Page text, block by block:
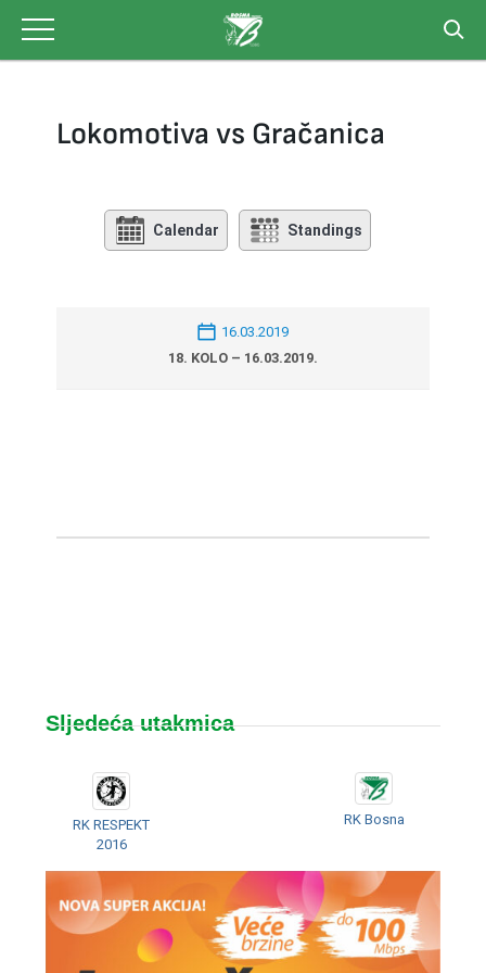
content
Lokomotiva vs Gračanica
Calendar Standings
16.03.2019
18. KOLO – 16.03.2019.
Sljedeća utakmica
RK RESPEKT
2016
RK Bosna